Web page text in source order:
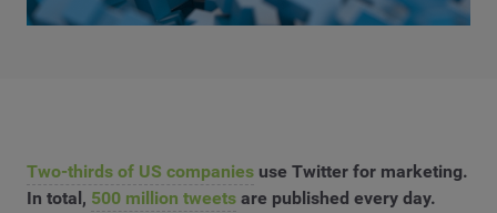
Two-thirds of US companies use Twitter for marketing.
In total, 500 million tweets are published every day.